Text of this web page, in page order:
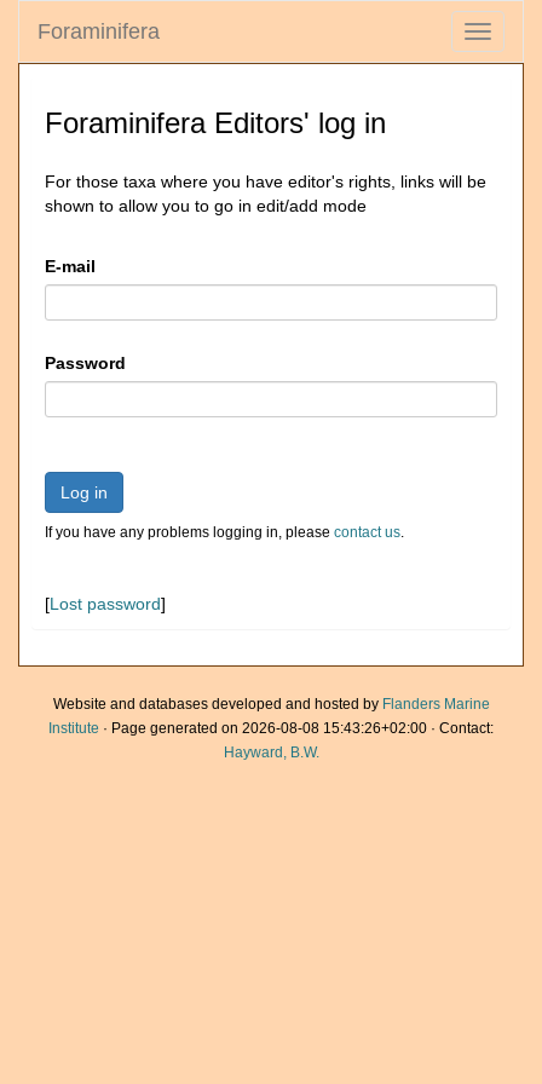
Toggle
Foraminifera
Foraminifera Editors' log in
For those taxa where you have editor's rights, links will be
shown to allow you to go in edit/add mode
E-mail
Password
Log in
If you have any problems logging in, please contact us.
[Lost password]
Website and databases developed and hosted by Flanders Marine
Institute · Page generated on 2026-08-08 15:43:26+02:00 · Contact:
Hayward, B.W.